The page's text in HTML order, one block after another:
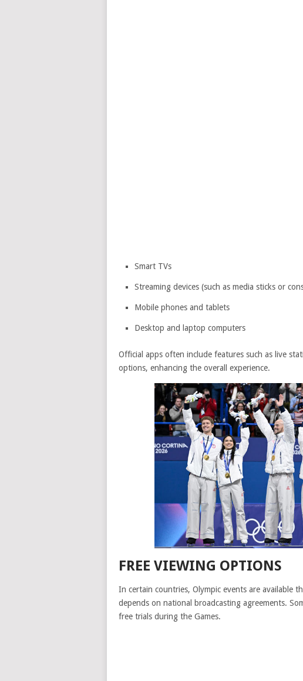
Smart TVs
Streaming devices (such as media sticks or
Mobile phones and tablets
Desktop and laptop computers
Official apps often include features such as live
options, enhancing the overall experience.
FREE VIEWING OPTIONS
In certain countries, Olympic events are available
depends on national broadcasting agreements.
free trials during the Games.